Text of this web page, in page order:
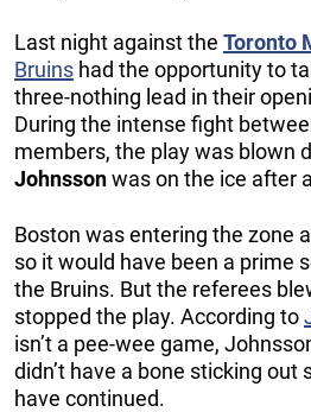
Last night against the Toronto
Bruins had the opportunity to
three-nothing lead in their
During the intense fight
members, the play was blown
Johnssonwas on the ice after
Boston was entering the zone
so it would have been a prime
the Bruins. But the referees
stopped the play. According to
isn’t a pee-wee game,
didn’t have a bone sticking out
have continued.